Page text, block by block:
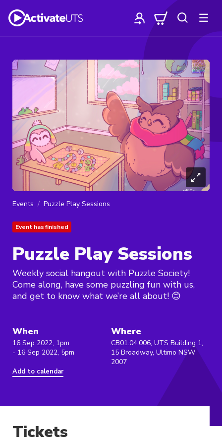
Events Puzzle Play Sessions
Event has finished
Puzzle Play Sessions
Weekly social hangout with Puzzle Society!
Come along, have some puzzling fun with us,
and get to know what we’re all about! 😊
When
16 Sep 2022, 1pm
- 16 Sep 2022, 5pm
Add to calendar
Where
CB01.04.006, UTS Building 1,
15 Broadway, Ultimo NSW
2007
Tickets